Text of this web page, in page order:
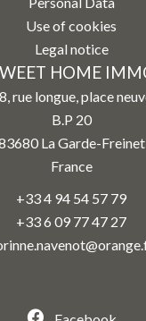
Use of cookies
Legal notice
HOME
rue longue, place
B.P 20
La Garde-Freinet
France
+33 4 94 54 57 79
+33 6 09 77 47 27